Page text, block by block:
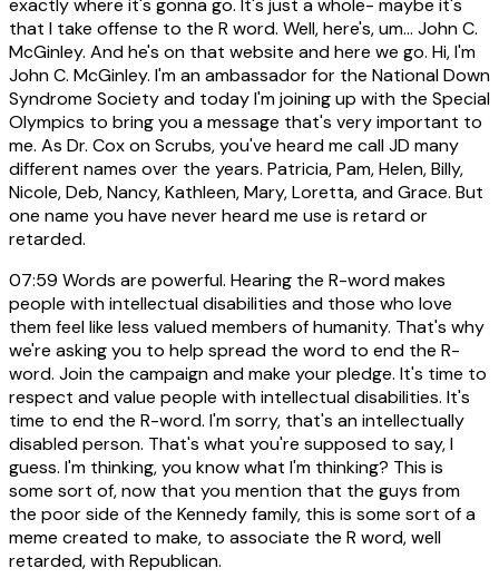
that I take offense to the R word. Well, here's, um... John C.
McGinley. And he's on that website and here we go. Hi, I'm
John C. McGinley. I'm an ambassador for the National Down
Syndrome Society and today I'm joining up with the Special
Olympics to bring you a message that's very important to
me. As Dr. Cox on Scrubs, you've heard me call JD many
different names over the years. Patricia, Pam, Helen, Billy,
Nicole, Deb, Nancy, Kathleen, Mary, Loretta, and Grace. But
one name you have never heard me use is retard or
retarded.
07:59 Words are powerful. Hearing the R-word makes
people with intellectual disabilities and those who love
them feel like less valued members of humanity. That's why
we're asking you to help spread the word to end the R-
word. Join the campaign and make your pledge. It's time to
respect and value people with intellectual disabilities. It's
time to end the R-word. I'm sorry, that's an intellectually
disabled person. That's what you're supposed to say, I
guess. I'm thinking, you know what I'm thinking? This is
some sort of, now that you mention that the guys from
the poor side of the Kennedy family, this is some sort of a
meme created to make, to associate the R word, well
retarded, with Republican.